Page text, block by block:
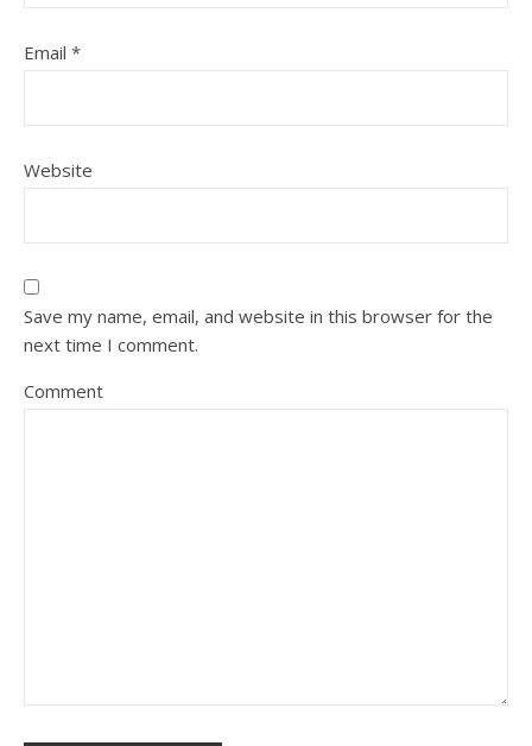
Email *
Website
Save my name, email, and website in this browser for the
next time I comment.
Comment